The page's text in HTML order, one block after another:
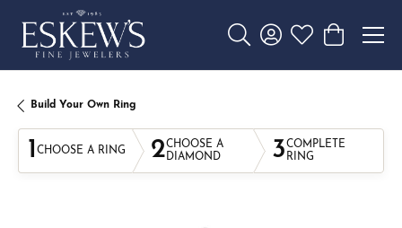
Toggle Search Menu
Toggle My Account
Toggle My
Toggle
Build Your Own Ring
1 CHOOSE A RING 2CHOOSE A
DIAMOND
3COMPLETE
RING